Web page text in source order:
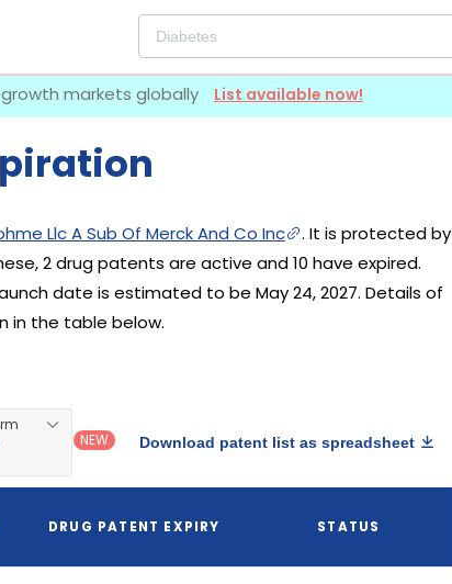
markets globally List available now!
Llc A Sub Of Merck And Co Inc
. It is protected by
2 drug patents are active and 10 have expired.
date is estimated to be May 24, 2027. Details of
in the table below.
NEW Download patent list as spreadsheet
DRUG PATENT EXPIRY STATUS